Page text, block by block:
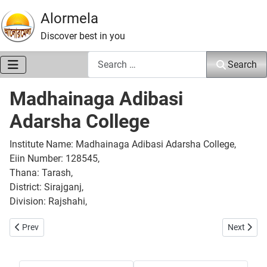
Alormela
Discover best in you
Search
Madhainaga Adibasi
Adarsha College
Institute Name: Madhainaga Adibasi Adarsha College,
Eiin Number: 128545,
Thana: Tarash,
District: Sirajganj,
Division: Rajshahi,
Previous article: Gazail College
Prev Next
Next